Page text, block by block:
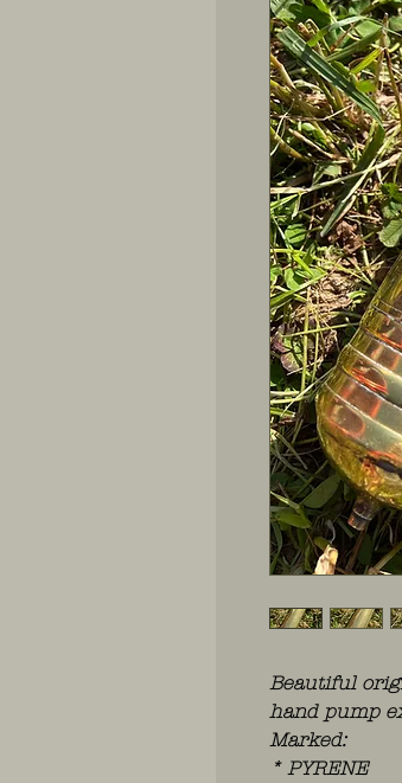
Beautiful
hand pump
Marked:
* PYRENE